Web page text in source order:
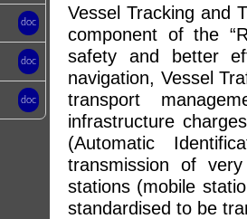
doc
doc
doc
Vessel Tracking and
component of the
safety and better
navigation, Vessel
transport
infrastructure
(Automatic
transmission of
stations (mobile
standardised to be